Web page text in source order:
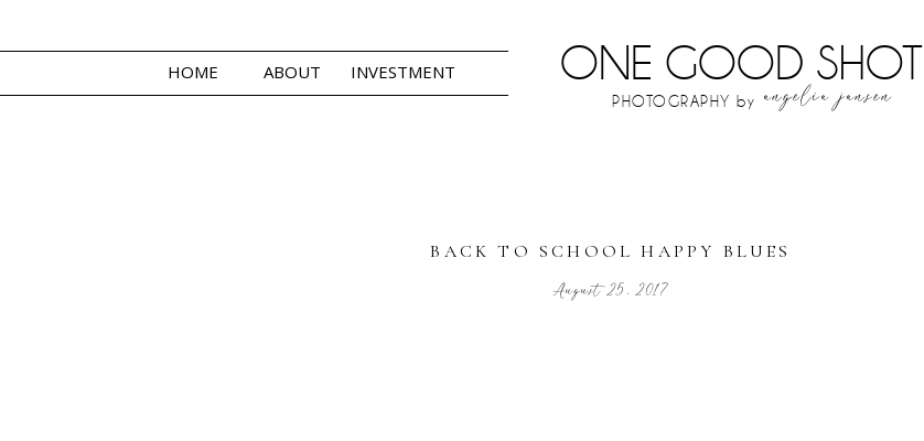
ONE GOOD SHOT
PHOTOGRAPHY by
HOME ABOUT INVESTMENT
angelia jansen
August 25, 2017
BACK TO SCHOOL HAPPY BLUES